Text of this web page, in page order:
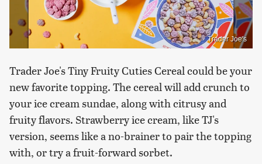
Trader Joe's
Trader Joe's Tiny Fruity Cuties Cereal could be your
new favorite topping. The cereal will add crunch to
your ice cream sundae, along with citrusy and
fruity flavors. Strawberry ice cream, like TJ's
version, seems like a no-brainer to pair the topping
with, or try a fruit-forward sorbet.